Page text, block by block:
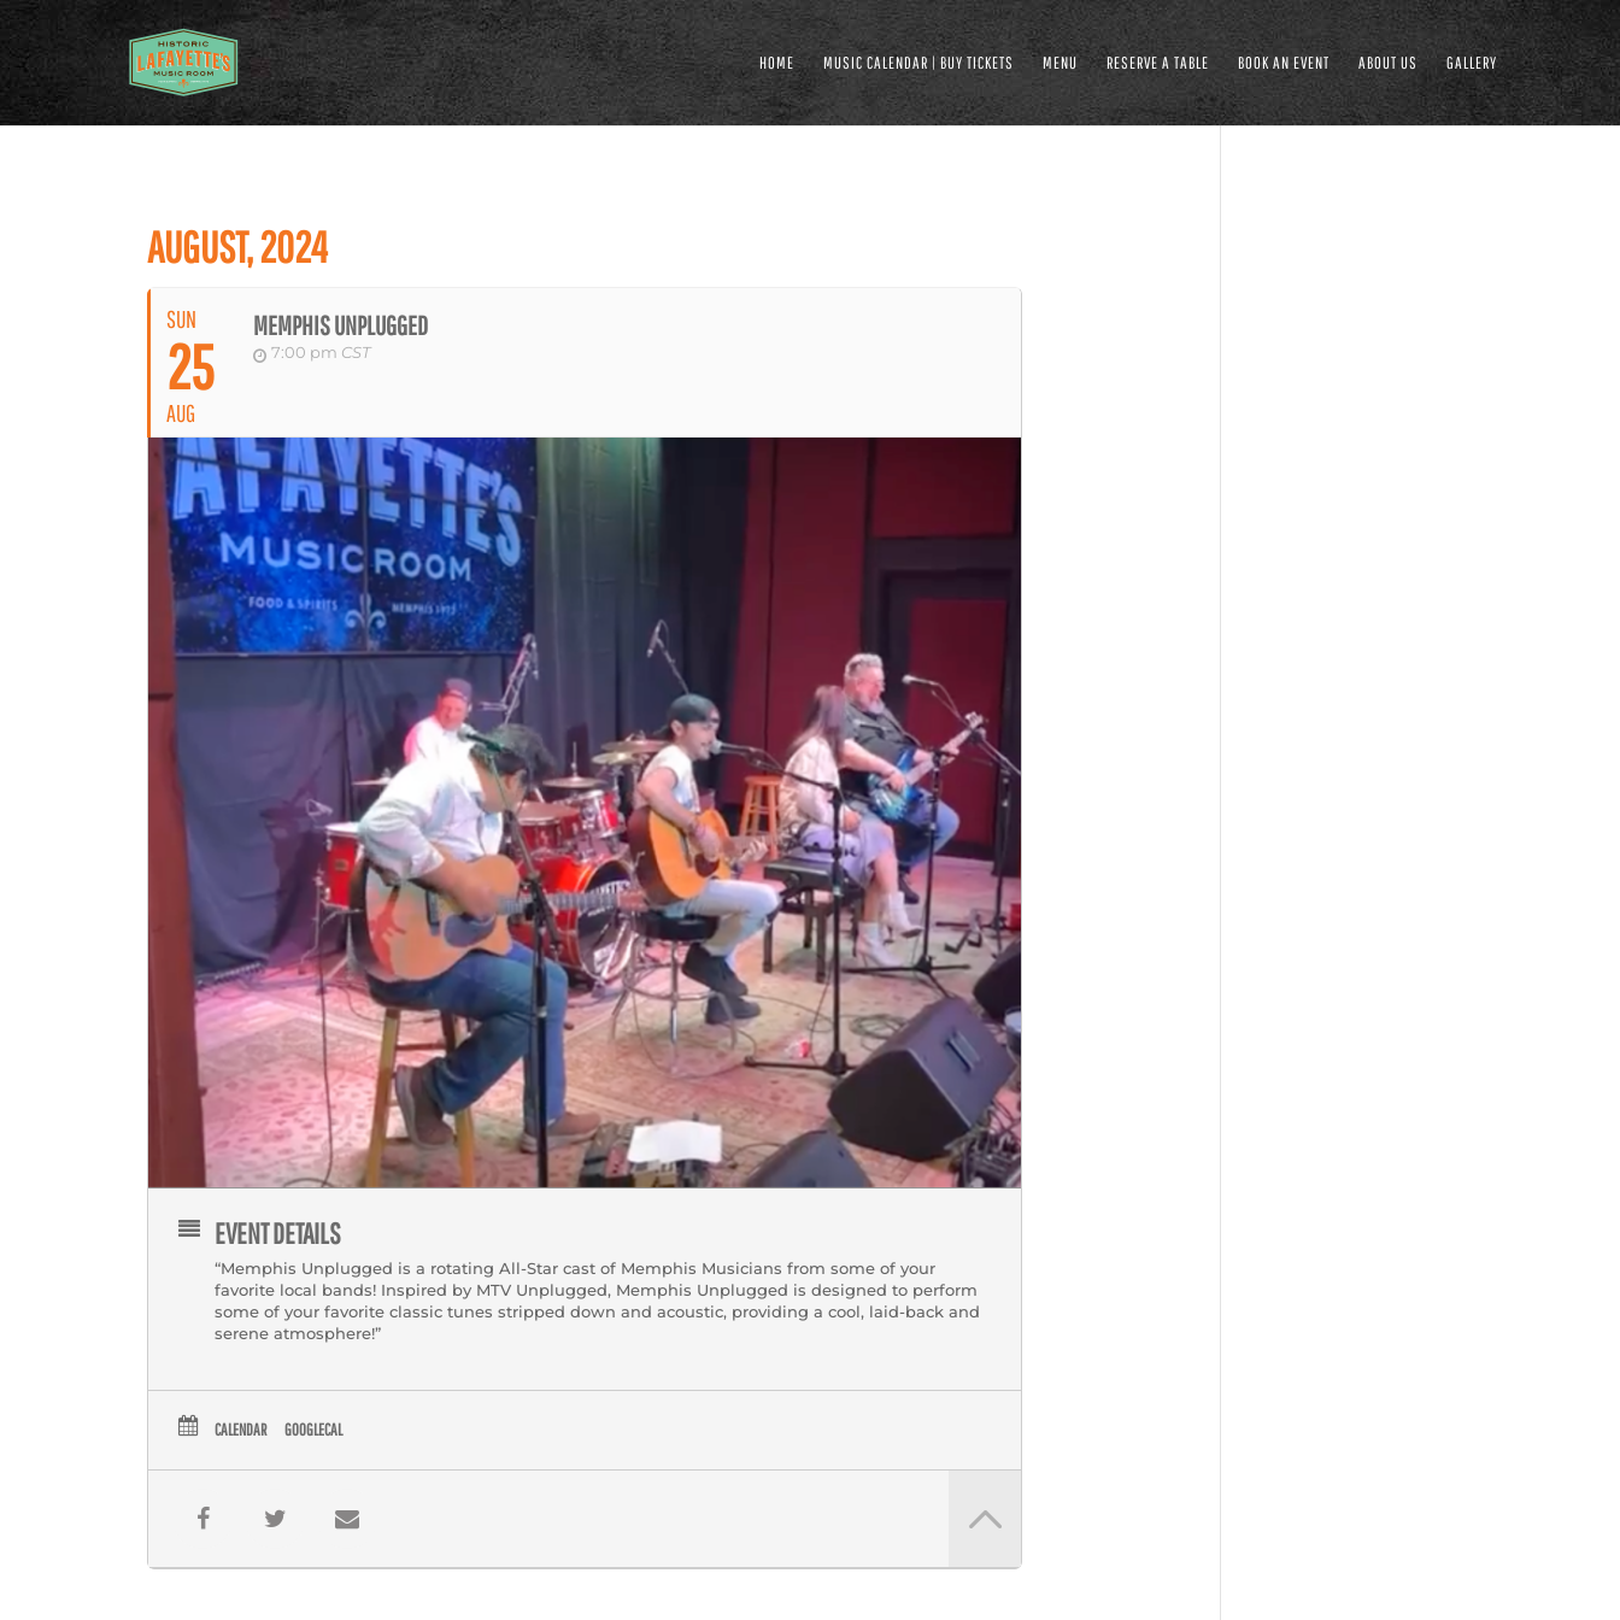
HOME MUSIC CALENDAR | BUY TICKETS MENU RESERVE A TABLE BOOK AN EVENT ABOUT US GALLERY
AUGUST, 2024
SUN
25
AUG
MEMPHIS UNPLUGGED
7:00 pm CST
EVENT DETAILS
“Memphis Unplugged is a rotating All-Star cast of Memphis Musicians from some of your
favorite local bands! Inspired by MTV Unplugged, Memphis Unplugged is designed to perform
some of your favorite classic tunes stripped down and acoustic, providing a cool, laid-back and
serene atmosphere!”
CALENDAR GOOGLECAL